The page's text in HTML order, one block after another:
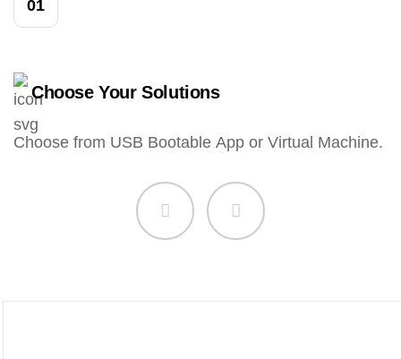
01
Choose Your Solutions
Choose from USB Bootable App or Virtual Machine.